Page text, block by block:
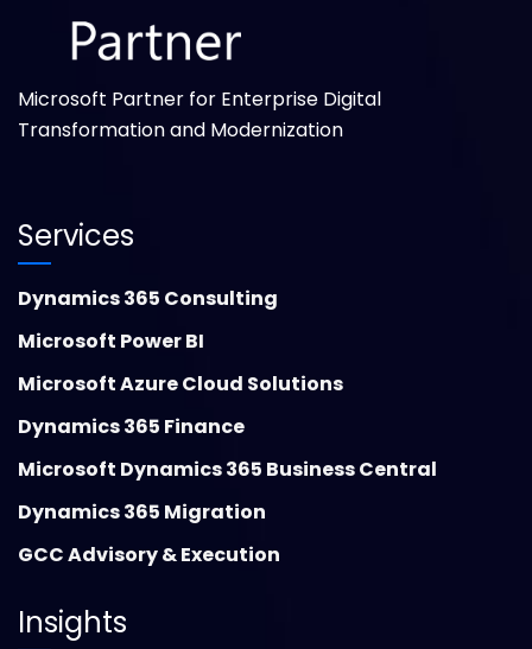
Microsoft Partner for Enterprise Digital
Transformation and Modernization
Services
Dynamics 365 Consulting
Microsoft Power BI
Microsoft Azure Cloud Solutions
Dynamics 365 Finance
Microsoft Dynamics 365 Business Central
Dynamics 365 Migration
GCC Advisory & Execution
Insights